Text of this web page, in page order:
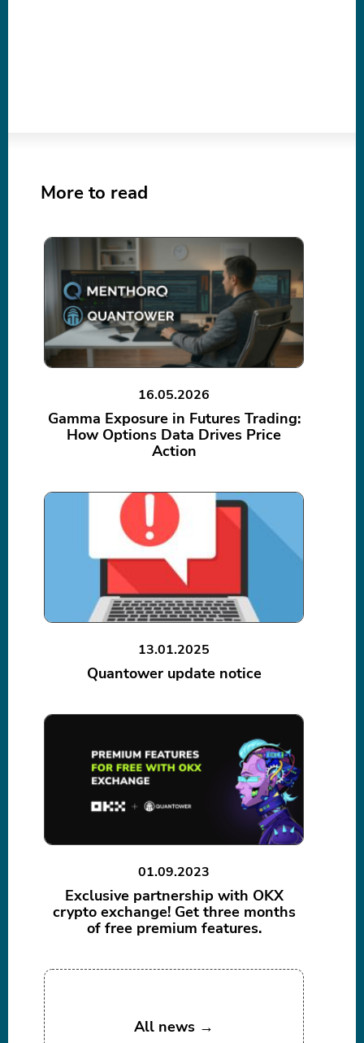
More to read
16.05.2026
Gamma Exposure in Futures Trading:
How Options Data Drives Price
Action
13.01.2025
Quantower update notice
01.09.2023
Exclusive partnership with OKX
crypto exchange! Get three months
of free premium features.
All news →